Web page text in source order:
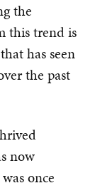
the
this trend is
has seen
the past
now
once